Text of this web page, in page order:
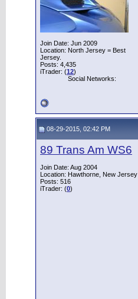
Join Date: Jun 2009
Location: North Jersey = Best
Jersey.
Posts: 4,435
iTrader: (12)
Social Networks:
08-29-2015, 02:42 PM
89 Trans Am WS6
Join Date: Aug 2004
Location: Hawthorne, New Jersey
Posts: 516
iTrader: (0)